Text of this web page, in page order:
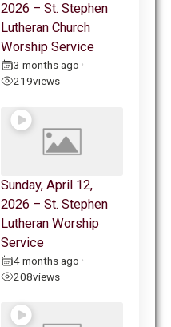
2026 – St. Stephen
Lutheran Church
Worship Service
3 months ago •
219views
Sunday, April 12,
2026 – St. Stephen
Lutheran Worship
Service
4 months ago •
208views